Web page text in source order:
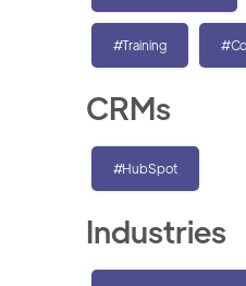
#Training
CRMs
#HubSpot
Industries